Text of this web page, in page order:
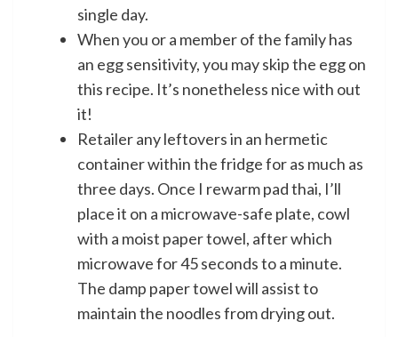
single day.
When you or a member of the family has
an egg sensitivity, you may skip the egg on
this recipe. It’s nonetheless nice with out
it!
Retailer any leftovers in an hermetic
container within the fridge for as much as
three days. Once I rewarm pad thai, I’ll
place it on a microwave-safe plate, cowl
with a moist paper towel, after which
microwave for 45 seconds to a minute.
The damp paper towel will assist to
maintain the noodles from drying out.